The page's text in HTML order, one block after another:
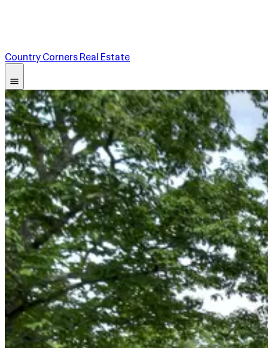
Country Corners Real Estate